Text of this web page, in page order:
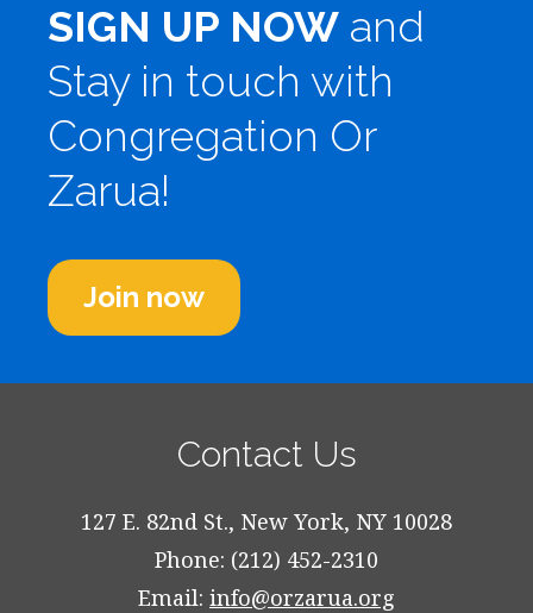
SIGN UP NOW and
Stay in touch with
Congregation Or
Zarua!
Join now
Contact Us
127 E. 82nd St., New York, NY 10028
Phone: (212) 452-2310
Email: info@orzarua.org